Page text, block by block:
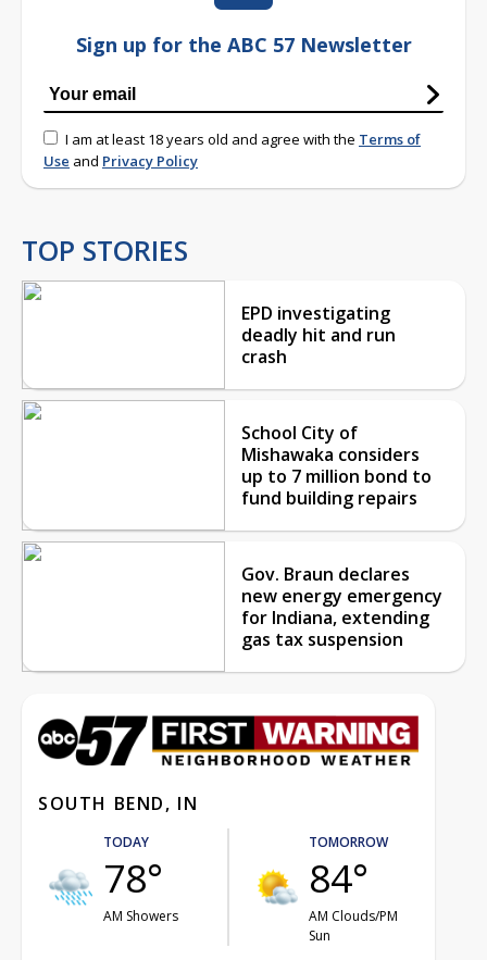
Sign up for the ABC 57 Newsletter
I am at least 18 years old and agree with the Terms of
Use and Privacy Policy
TOP STORIES
EPD investigating
deadly hit and run
crash
School City of
Mishawaka considers
up to 7 million bond to
fund building repairs
Gov. Braun declares
new energy emergency
for Indiana, extending
gas tax suspension
SOUTH BEND, IN
TODAY
78°
AM Showers
TOMORROW
84°
AM Clouds/PM
Sun